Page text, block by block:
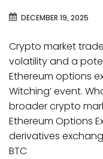
DECEMBER 19, 2025
Crypto market
volatility and a
Ethereum options
Witching’ event.
broader crypto
Ethereum Options
derivatives
BTC